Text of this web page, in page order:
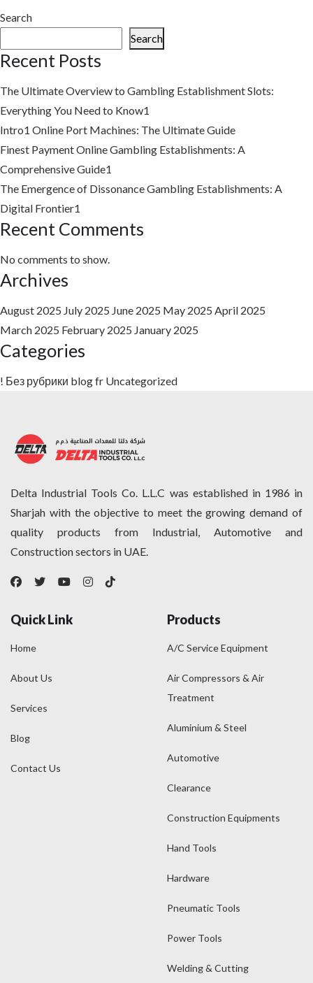
Search
Search
Recent Posts
The Ultimate Overview to Gambling Establishment Slots:
Everything You Need to Know1
Intro1 Online Port Machines: The Ultimate Guide
Finest Payment Online Gambling Establishments: A
Comprehensive Guide1
The Emergence of Dissonance Gambling Establishments: A
Digital Frontier1
Recent Comments
No comments to show.
Archives
August 2025 July 2025 June 2025 May 2025 April 2025
March 2025 February 2025 January 2025
Categories
! Без рубрики blogfr Uncategorized
Delta Industrial Tools Co. L.L.C was established in 1986 in
Sharjah with the objective to meet the growing demand of
quality products from Industrial, Automotive and
Construction sectors in UAE.
Quick Link
Home
About Us
Services
Blog
Contact Us
Products
A/C Service Equipment
Air Compressors & Air
Treatment
Aluminium & Steel
Automotive
Clearance
Construction Equipments
Hand Tools
Hardware
Pneumatic Tools
Power Tools
Welding & Cutting